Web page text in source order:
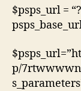
$psps_url = “?
p/